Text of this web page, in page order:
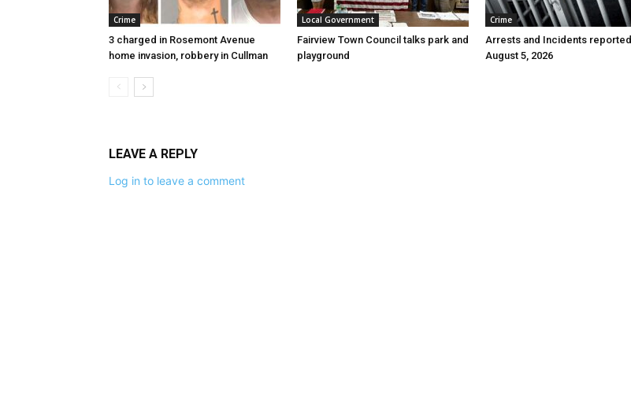
Crime
3 charged in Rosemont Avenue
home invasion, robbery in Cullman
Local Government
Fairview Town Council talks park and
playground
Crime
Arrests and Incidents reported
August 5, 2026
LEAVE A REPLY
Log in to leave a comment